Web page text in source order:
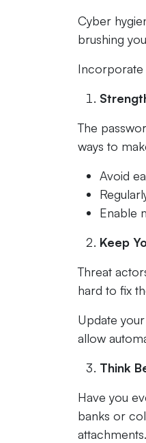
Cyber
brushing
Incorporate
The
ways to
Avoid
Enable
Keep
Threat
hard to fix
Update
allow
Think
Have you
banks or
attachments.